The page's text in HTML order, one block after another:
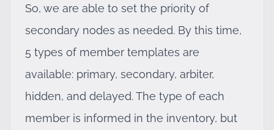
So, we are able to set the priority of
secondary nodes as needed. By this time,
5 types of member templates are
available: primary, secondary, arbiter,
hidden, and delayed. The type of each
member is informed in the inventory, but